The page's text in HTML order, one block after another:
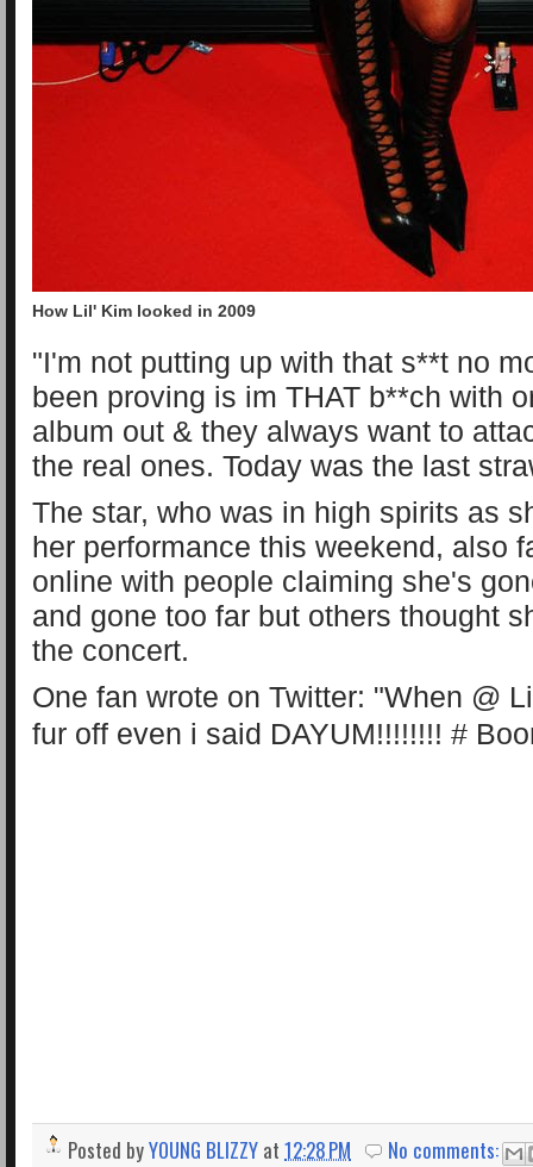
How Lil' Kim looked in 2009
"I'm not putting up with that s**t no
been proving is im THAT b**ch with
album out & they always want to
the real ones. Today was the last
The star, who was in high spirits as
her performance this weekend, also
online with people claiming she's
and gone too far but others thought
the concert.
One fan wrote on Twitter: "When @
fur off even i said DAYUM!!!!!!!! #
Posted byYOUNG BLIZZY at 12:28 PM
No comments: